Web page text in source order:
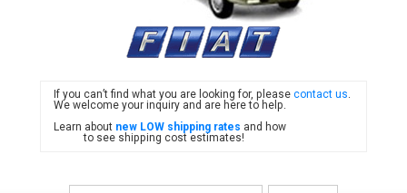
FIAT
If you can’t find what you are looking for, pleasecontact us.
We welcome your inquiry and are here to help.
Learn about new LOW shipping rates and how
to see shipping cost estimates!